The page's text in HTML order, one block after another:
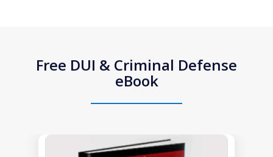
Free DUI & Criminal Defense
eBook